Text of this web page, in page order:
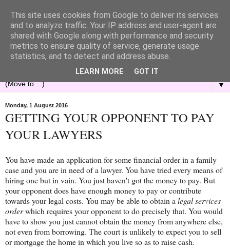
▼
Monday, 1 August 2016
GETTING YOUR OPPONENT TO PAY
YOUR LAWYERS
You have made an application for some financial order in a family
case and you are in need of a lawyer. You have tried every means of
hiring one but in vain. You just haven't got the money to pay. But
your opponent does have enough money to pay or contribute
towards your legal costs. You may be able to obtain alegal services
orderwhich requires your opponent to do precisely that. You would
have to show you just cannot obtain the money from anywhere else,
not even from borrowing. The court is unlikely to expect you to sell
or mortgage the home in which you live so as to raise cash.
This site uses cookies from Google to deliver its services
and to analyze traffic. Your IP address and user-agent are
shared with Google along with performance and security
metrics to ensure quality of service, generate usage
statistics, and to detect and address abuse.
LEARN MORE GOT IT